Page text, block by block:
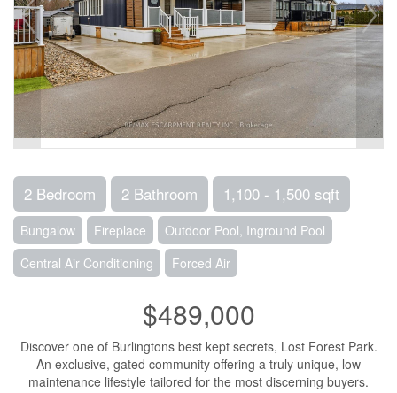
2 Bedroom 2 Bathroom 1,100 - 1,500 sqft
Bungalow Fireplace
Outdoor Pool, Inground Pool
Central Air Conditioning
Forced Air
$489,000
Discover one of Burlingtons best kept secrets, Lost Forest Park.
An exclusive, gated community offering a truly unique, low
maintenance lifestyle tailored for the most discerning buyers.